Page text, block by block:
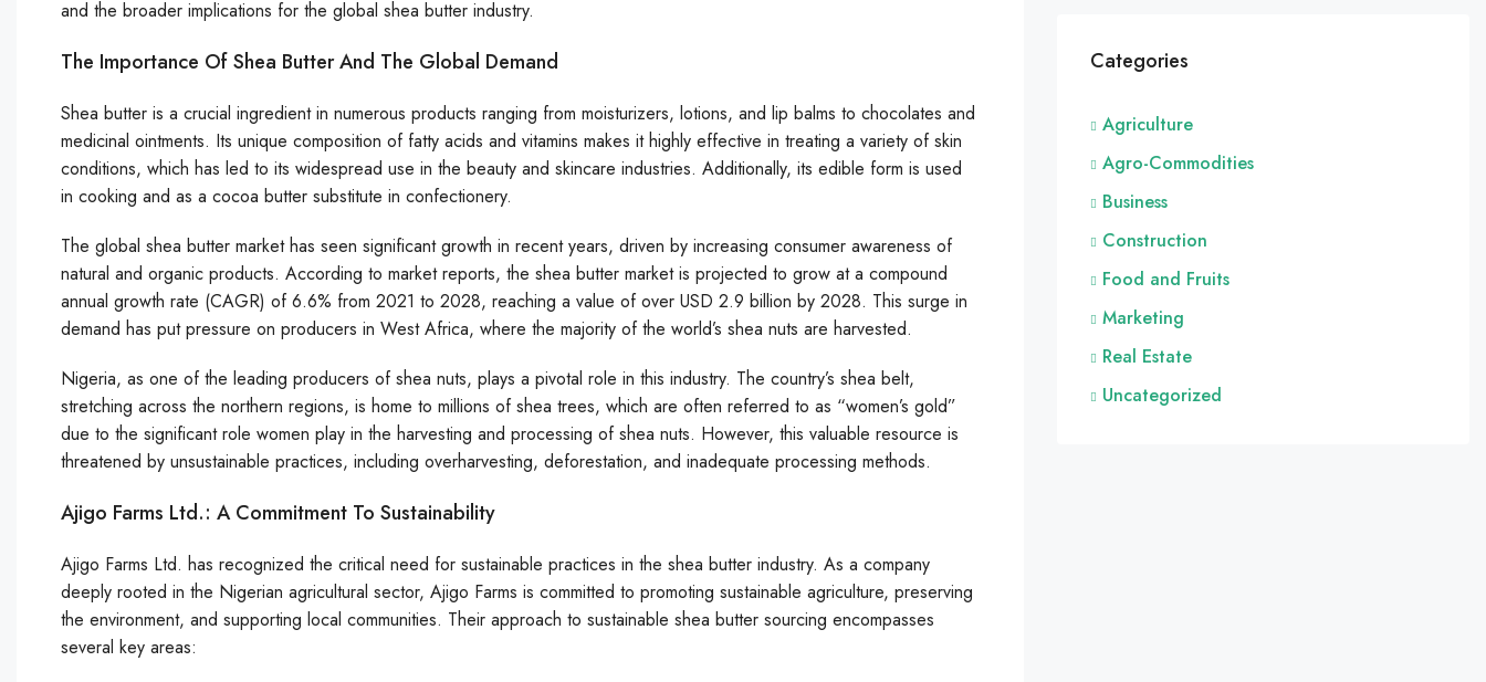
and the broader implications for the global shea butter industry.
The Importance Of Shea Butter And The Global Demand
Shea butter is a crucial ingredient in numerous products ranging from moisturizers, lotions, and lip balms to chocolates and
medicinal ointments. Its unique composition of fatty acids and vitamins makes it highly effective in treating a variety of skin
conditions, which has led to its widespread use in the beauty and skincare industries. Additionally, its edible form is used
in cooking and as a cocoa butter substitute in confectionery.
The global shea butter market has seen significant growth in recent years, driven by increasing consumer awareness of
natural and organic products. According to market reports, the shea butter market is projected to grow at a compound
annual growth rate (CAGR) of 6.6% from 2021 to 2028, reaching a value of over USD 2.9 billion by 2028. This surge in
demand has put pressure on producers in West Africa, where the majority of the world’s shea nuts are harvested.
Nigeria, as one of the leading producers of shea nuts, plays a pivotal role in this industry. The country’s shea belt,
stretching across the northern regions, is home to millions of shea trees, which are often referred to as “women’s gold”
due to the significant role women play in the harvesting and processing of shea nuts. However, this valuable resource is
threatened by unsustainable practices, including overharvesting, deforestation, and inadequate processing methods.
Ajigo Farms Ltd.: A Commitment To Sustainability
Ajigo Farms Ltd. has recognized the critical need for sustainable practices in the shea butter industry. As a company
deeply rooted in the Nigerian agricultural sector, Ajigo Farms is committed to promoting sustainable agriculture, preserving
the environment, and supporting local communities. Their approach to sustainable shea butter sourcing encompasses
several key areas:
Categories
Agriculture
Agro-Commodities
Business
Construction
Food and Fruits
Marketing
Real Estate
Uncategorized